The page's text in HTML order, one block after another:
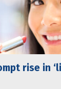
rise in